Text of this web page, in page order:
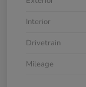
Interior
Drivetrain
Mileage